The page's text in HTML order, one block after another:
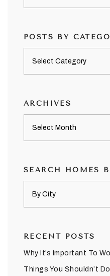
POSTS BY
ARCHIVES
SEARCH HOMES
RECENT POSTS
Why It’s Important To
Things You Shouldn’t